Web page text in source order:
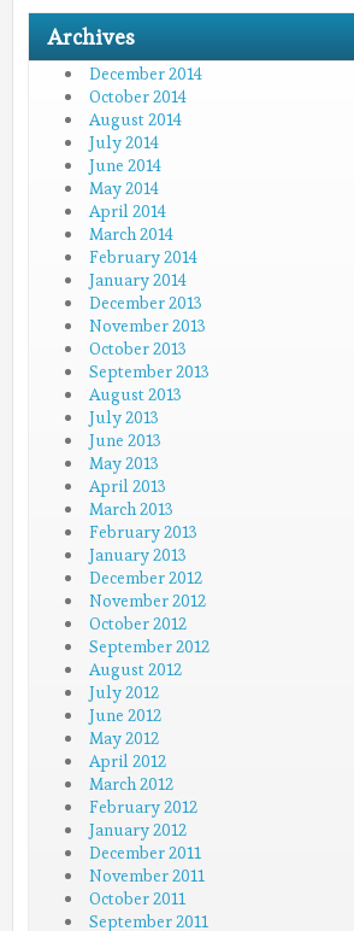
Archives
December 2014
October 2014
August 2014
July 2014
June 2014
May 2014
April 2014
March 2014
February 2014
January 2014
December 2013
November 2013
October 2013
September 2013
August 2013
July 2013
June 2013
May 2013
April 2013
March 2013
February 2013
January 2013
December 2012
November 2012
October 2012
September 2012
August 2012
July 2012
June 2012
May 2012
April 2012
March 2012
February 2012
January 2012
December 2011
November 2011
October 2011
September 2011